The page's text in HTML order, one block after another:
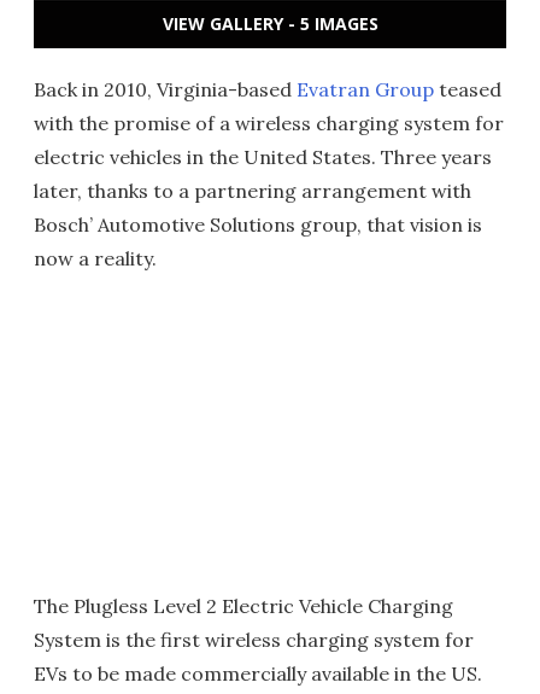
VIEW GALLERY - 5 IMAGES
Back in 2010, Virginia-based Evatran Group teased
with the promise of a wireless charging system for
electric vehicles in the United States. Three years
later, thanks to a partnering arrangement with
Bosch’ Automotive Solutions group, that vision is
now a reality.
The Plugless Level 2 Electric Vehicle Charging
System is the first wireless charging system for
EVs to be made commercially available in the US.